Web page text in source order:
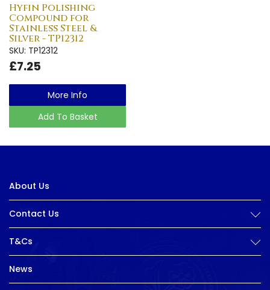
Hyfin Polishing
Compound for
Stainless Steel &
Silver - TP12312
SKU: TP12312
£7.25
More Info
Add To Basket
About Us
Contact Us
T&Cs
News